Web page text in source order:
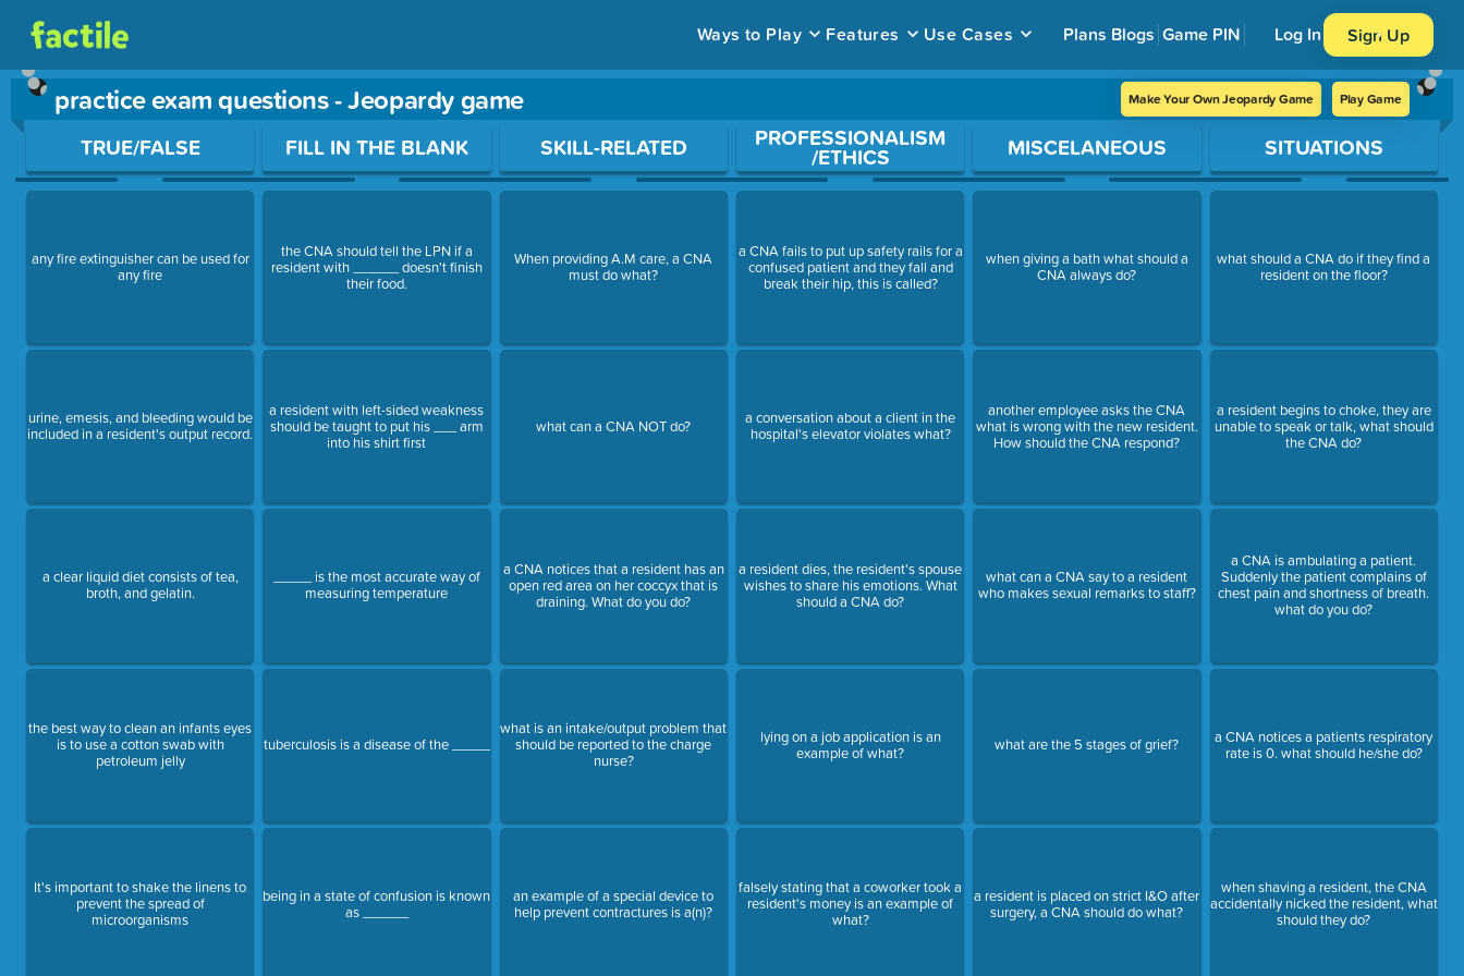
Ways to Play Features Use Cases Plans Blogs Game PIN Log In Sign Up
practice exam questions - Jeopardy game Make Your Own Jeopardy Game Play Game
Use arrow keys to move between questions. Press Enter or Space to open a question.
TRUE/FALSE
any fire extinguisher can be used for
any fire
urine, emesis, and bleeding would be
included in a resident's output record.
a clear liquid diet consists of tea,
broth, and gelatin.
the best way to clean an infants eyes
is to use a cotton swab with
petroleum jelly
It's important to shake the linens to
prevent the spread of
microorganisms
FILL IN THE BLANK
the CNA should tell the LPN if a
resident with ______ doesn't finish
their food.
a resident with left-sided weakness
should be taught to put his ___ arm
into his shirt first
_____ is the most accurate way of
measuring temperature
tuberculosis is a disease of the _____
being in a state of confusion is known
as ______
SKILL-RELATED
When providing A.M care, a CNA
must do what?
what can a CNA NOT do?
a CNA notices that a resident has an
open red area on her coccyx that is
draining. What do you do?
what is an intake/output problem that
should be reported to the charge
nurse?
an example of a special device to
help prevent contractures is a(n)?
PROFESSIONALISM
/ETHICS
a CNA fails to put up safety rails for a
confused patient and they fall and
break their hip, this is called?
a conversation about a client in the
hospital's elevator violates what?
a resident dies, the resident's spouse
wishes to share his emotions. What
should a CNA do?
lying on a job application is an
example of what?
falsely stating that a coworker took a
resident's money is an example of
what?
MISCELANEOUS
when giving a bath what should a
CNA always do?
another employee asks the CNA
what is wrong with the new resident.
How should the CNA respond?
what can a CNA say to a resident
who makes sexual remarks to staff?
what are the 5 stages of grief?
a resident is placed on strict I&O after
surgery, a CNA should do what?
SITUATIONS
what should a CNA do if they find a
resident on the floor?
a resident begins to choke, they are
unable to speak or talk, what should
the CNA do?
a CNA is ambulating a patient.
Suddenly the patient complains of
chest pain and shortness of breath.
what do you do?
a CNA notices a patients respiratory
rate is 0. what should he/she do?
when shaving a resident, the CNA
accidentally nicked the resident, what
should they do?